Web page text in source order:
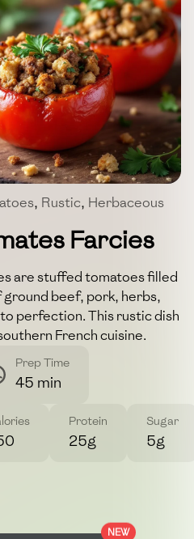
, Rustic, Herbaceous
Farcies
are stuffed tomatoes filled
beef, pork, herbs,
perfection. This rustic dish
French cuisine.
Prep Time
45 min
Protein
25g
Sugar
5g
NEW